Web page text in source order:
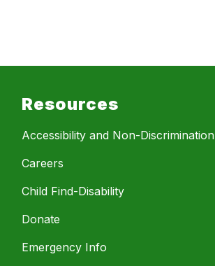
Resources
Accessibility and Non-Discrimination
Careers
Child Find-Disability
Donate
Emergency Info